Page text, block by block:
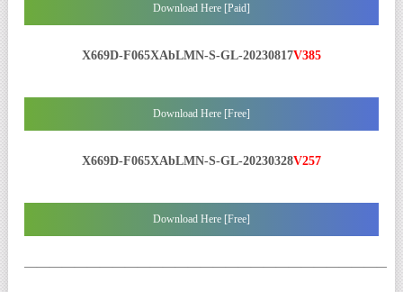
Download Here [Paid]
X669D-F065XAbLMN-S-GL-20230817V385
Download Here [Free]
X669D-F065XAbLMN-S-GL-20230328V257
Download Here [Free]